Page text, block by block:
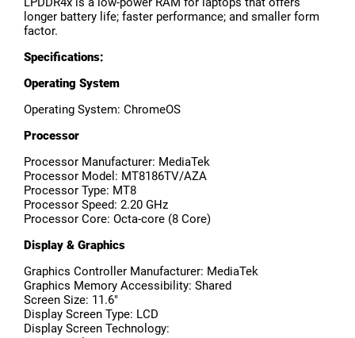
longer battery life; faster performance; and smaller form
factor.
Specifications:
Operating System
Operating System: ChromeOS
Processor
Processor Manufacturer: MediaTek
Processor Model: MT8186TV/AZA
Processor Type: MT8
Processor Speed: 2.20 GHz
Processor Core: Octa-core (8 Core)
Display & Graphics
Graphics Controller Manufacturer: MediaTek
Graphics Memory Accessibility: Shared
Screen Size: 11.6"
Display Screen Type: LCD
Display Screen Technology: